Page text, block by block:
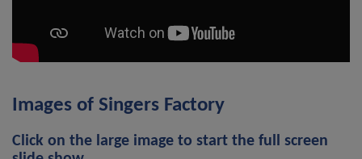
Images of Singers Factory
Click on the large image to start the full screen